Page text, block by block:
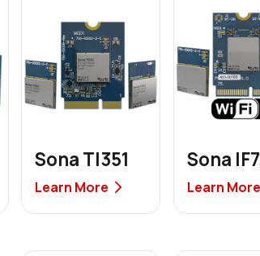
Sona TI351
Learn More
Sona
Learn More